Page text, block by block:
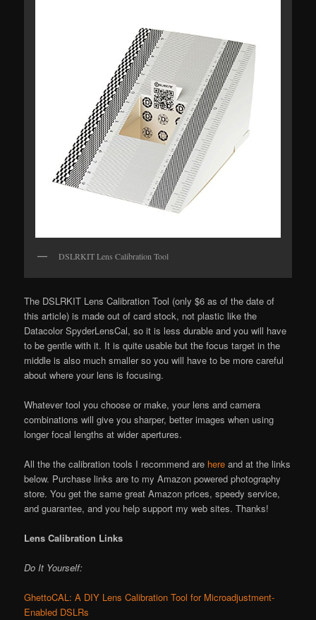
DSLRKIT Lens Calibration Tool
The DSLRKIT Lens Calibration Tool (only $6 as of the date of
this article) is made out of card stock, not plastic like the
Datacolor SpyderLensCal, so it is less durable and you will have
to be gentle with it. It is quite usable but the focus target in the
middle is also much smaller so you will have to be more careful
about where your lens is focusing.
Whatever tool you choose or make, your lens and camera
combinations will give you sharper, better images when using
longer focal lengths at wider apertures.
All the the calibration tools I recommend are here and at the links
below. Purchase links are to my Amazon powered photography
store. You get the same great Amazon prices, speedy service,
and guarantee, and you help support my web sites. Thanks!
Lens Calibration Links
Do It Yourself:
GhettoCAL: A DIY Lens Calibration Tool for Microadjustment-
Enabled DSLRs